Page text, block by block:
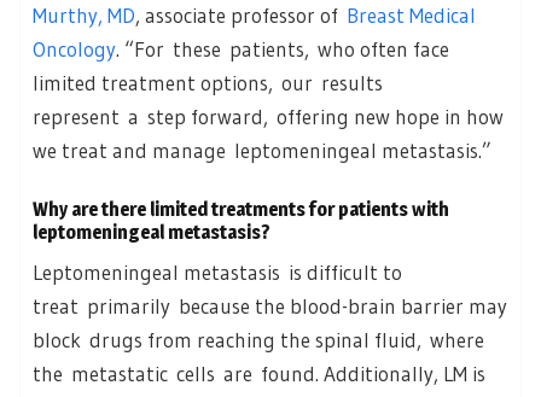
Murthy, MD, associate professor of Breast Medical
Oncology. “For these patients, who often face
limited treatment options, our results
represent a step forward, offering new hope in how
we treat and manage leptomeningeal metastasis.”
Why are there limited treatments for patients with
leptomeningeal metastasis?
Leptomeningeal metastasis is difficult to
treat primarily because the blood-brain barrier may
block drugs from reaching the spinal fluid, where
the metastatic cells are found. Additionally, LM is